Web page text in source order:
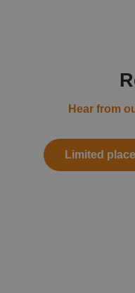
Hear from
Limited